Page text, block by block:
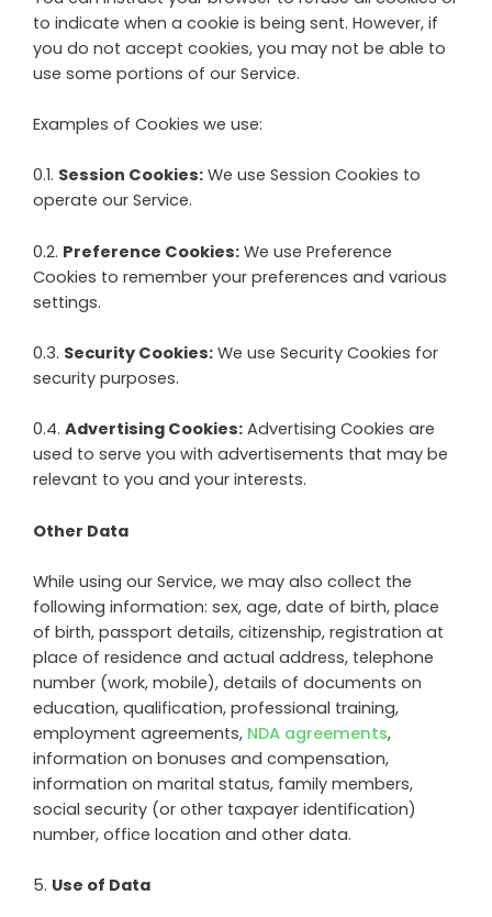
to indicate when a cookie is being sent. However, if
you do not accept cookies, you may not be able to
use some portions of our Service.
Examples of Cookies we use:
0.1. Session Cookies: We use Session Cookies to
operate our Service.
0.2. Preference Cookies: We use Preference
Cookies to remember your preferences and various
settings.
0.3. Security Cookies: We use Security Cookies for
security purposes.
0.4. Advertising Cookies: Advertising Cookies are
used to serve you with advertisements that may be
relevant to you and your interests.
Other Data
While using our Service, we may also collect the
following information: sex, age, date of birth, place
of birth, passport details, citizenship, registration at
place of residence and actual address, telephone
number (work, mobile), details of documents on
education, qualification, professional training,
employment agreements, NDA agreements,
information on bonuses and compensation,
information on marital status, family members,
social security (or other taxpayer identification)
number, office location and other data.
5. Use of Data